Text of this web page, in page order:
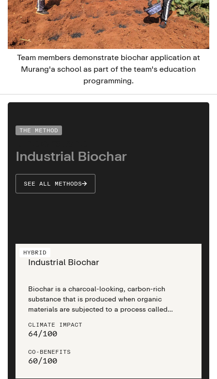
Team members demonstrate biochar application at
Murang'a school as part of the team's education
programming.
THE METHOD
Industrial Biochar
SEE ALL METHODS
HYBRID
Industrial Biochar
Biochar is a charcoal-looking, carbon-rich
substance that is produced when organic
materials are subjected to a process called
engineering to efficiently produce high-quality
biochar in large quantities, offering a scalable
and impactful approach to climate change
mitigation.
CLIMATE IMPACT
64/100
CO-BENEFITS
60/100